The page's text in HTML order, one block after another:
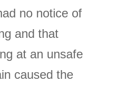
no notice of
and that
at an unsafe
caused the